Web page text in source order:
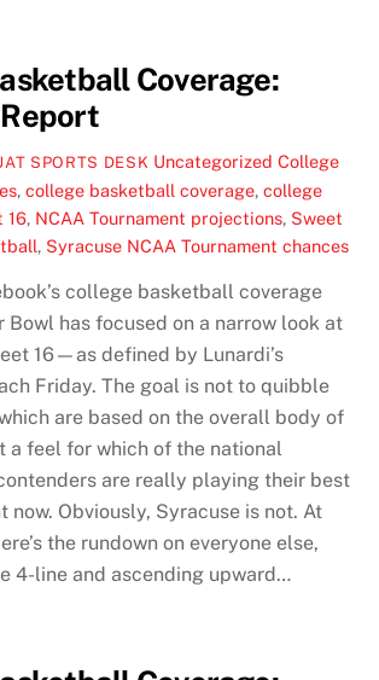
Coverage:
SPORTS DESK Uncategorized College
,college basketball coverage,college
16, NCAA Tournament projections, Sweet
, Syracuse NCAA Tournament chances
college basketball coverage
Bowl has focused on a narrow look at
16—as defined by Lunardi’s
Friday. The goal is not to quibble
are based on the overall body of
a feel for which of the national
are really playing their best
now. Obviously, Syracuse is not. At
the rundown on everyone else,
4-line and ascending upward…